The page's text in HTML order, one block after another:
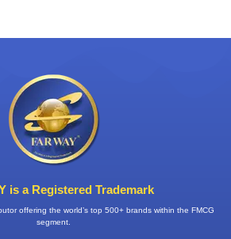
is a Registered Trademark
offering the world’s top 500+ brands within the FMCG
segment.